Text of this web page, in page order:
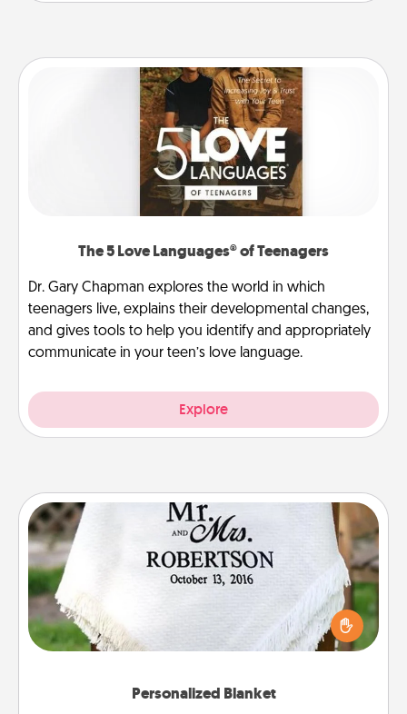
The 5 Love Languages® of Teenagers
Dr. Gary Chapman explores the world in which
teenagers live, explains their developmental changes,
and gives tools to help you identify and appropriately
communicate in your teen’s love language.
Explore
Personalized Blanket
Personalized Blanket
Who wouldn't want a personalized throw blanket
for snuggling on the couch together?